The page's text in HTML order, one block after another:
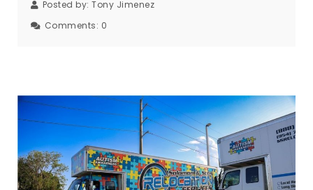
Posted by: Tony Jimenez
Comments: 0